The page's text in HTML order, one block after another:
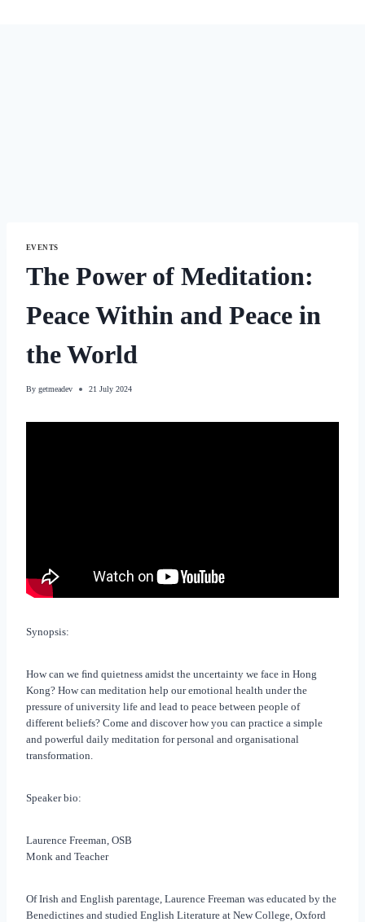
EVENTS
The Power of Meditation:
Peace Within and Peace in
the World
By getmeadev 21 July 2024
Synopsis:
How can we ﬁnd quietness amidst the uncertainty we face in Hong
Kong? How can meditation help our emotional health under the
pressure of university life and lead to peace between people of
different beliefs? Come and discover how you can practice a simple
and powerful daily meditation for personal and organisational
transformation.
Speaker bio:
Laurence Freeman, OSB
Monk and Teacher
Of Irish and English parentage, Laurence Freeman was educated by the
Benedictines and studied English Literature at New College, Oxford